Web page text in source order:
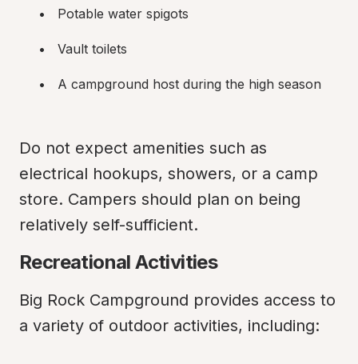
Potable water spigots
Vault toilets
A campground host during the high season
Do not expect amenities such as
electrical hookups, showers, or a camp
store. Campers should plan on being
relatively self-sufficient.
Recreational Activities
Big Rock Campground provides access to
a variety of outdoor activities, including: